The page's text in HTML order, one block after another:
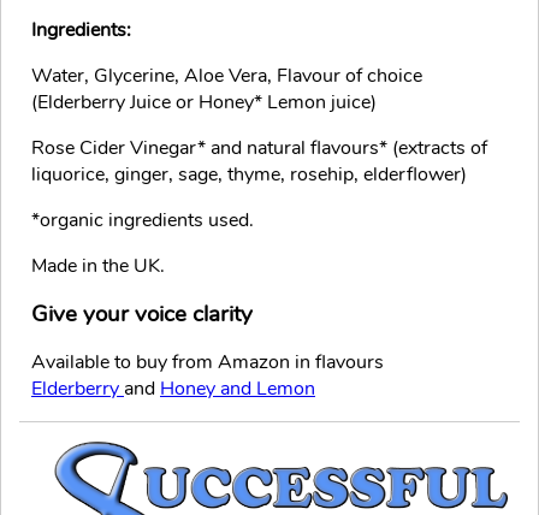
Ingredients:
Water, Glycerine, Aloe Vera, Flavour of choice
(Elderberry Juice or Honey* Lemon juice)
Rose Cider Vinegar* and natural flavours* (extracts of
liquorice, ginger, sage, thyme, rosehip, elderflower)
*organic ingredients used.
Made in the UK.
Give your voice clarity
Available to buy from Amazon in flavours
Elderberry and Honey and Lemon